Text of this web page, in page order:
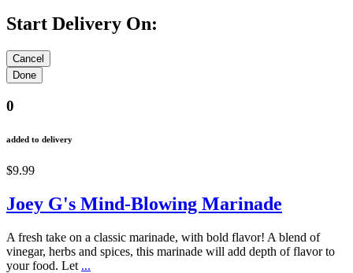
Start Delivery On:
0
added to delivery
$9.99
Joey G's Mind-Blowing Marinade
A fresh take on a classic marinade, with bold flavor! A blend of
vinegar, herbs and spices, this marinade will add depth of flavor to
your food. Let ...